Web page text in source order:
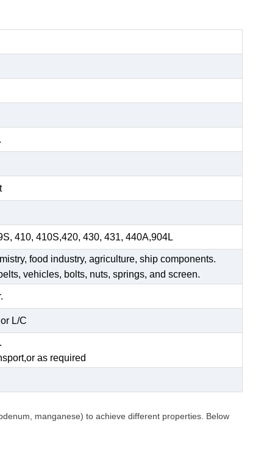
410, 410S,420, 430, 431, 440A,904L
food industry, agriculture, ship components.
vehicles, bolts, nuts, springs, and screen.
L/C
as required
manganese) to achieve different properties. Below